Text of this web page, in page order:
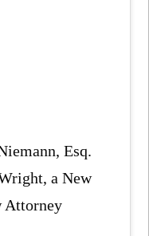
Esq.
a New
Attorney